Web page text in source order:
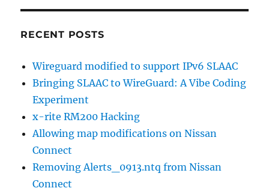
RECENT POSTS
Wireguard modified to support IPv6 SLAAC
Bringing SLAAC to WireGuard: A Vibe Coding
Experiment
x-rite RM200 Hacking
Allowing map modifications on Nissan
Connect
Removing Alerts_0913.ntq from Nissan
Connect